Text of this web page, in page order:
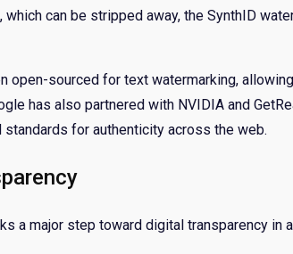
which can be stripped away, the SynthID
open-sourced for text watermarking,
has also partnered with NVIDIA and
for authenticity across the web.
a major step toward digital transparency in